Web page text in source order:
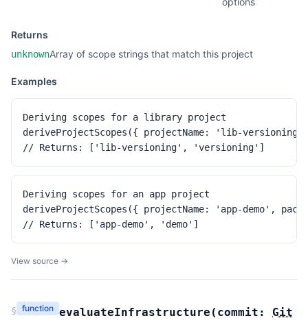
Returns
unknownArray of scope strings that match this project
Examples
Deriving scopes for a library project
deriveProjectScopes({ projectName: 'lib-
// Returns: ['lib-versioning', 'versioning']
Deriving scopes for an app project
deriveProjectScopes({ projectName: 'app-demo',
// Returns: ['app-demo', 'demo']
View source →
§ function evaluateInfrastructure ( commit: Git